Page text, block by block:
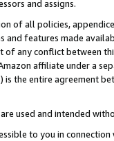
and assigns.
all policies,
features made
any conflict between
affiliate under a
the entire agreement
used and intended
to you in